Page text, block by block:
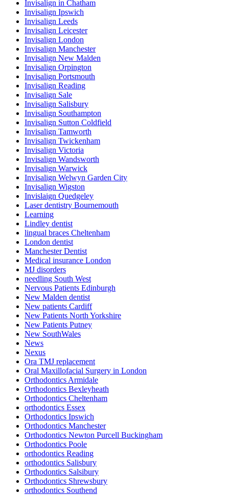
Invisalign in Chatham
Invisalign Ipswich
Invisalign Leeds
Invisalign Leicester
Invisalign London
Invisalign Manchester
Invisalign New Malden
Invisalign Orpington
Invisalign Portsmouth
Invisalign Reading
Invisalign Sale
Invisalign Salisbury
Invisalign Southampton
Invisalign Sutton Coldfield
Invisalign Tamworth
Invisalign Twickenham
Invisalign Victoria
Invisalign Wandsworth
Invisalign Warwick
Invisalign Welwyn Garden City
Invisalign Wigston
Invislaign Quedgeley
Laser dentistry Bournemouth
Learning
Lindley dentist
lingual braces Cheltenham
London dentist
Manchester Dentist
Medical insurance London
MJ disorders
needling South West
Nervous Patients Edinburgh
New Malden dentist
New patients Cardiff
New Patients North Yorkshire
New Patients Putney
New SouthWales
News
Nexus
Ora TMJ replacement
Oral Maxillofacial Surgery in London
Orthodontics Armidale
Orthodontics Bexleyheath
Orthodontics Cheltenham
orthodontics Essex
Orthodontics Ipswich
Orthodontics Manchester
Orthodontics Newton Purcell Buckingham
Orthodontics Poole
orthodontics Reading
orthodontics Salisbury
Orthodontics Salsibury
Orthodontics Shrewsbury
orthodontics Southend